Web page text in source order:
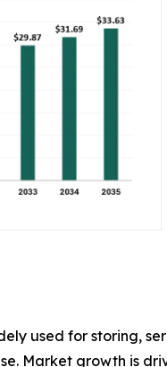
used for storing,
Market growth is